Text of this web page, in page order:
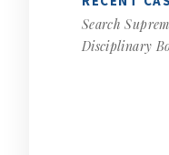
Search
Disciplinary